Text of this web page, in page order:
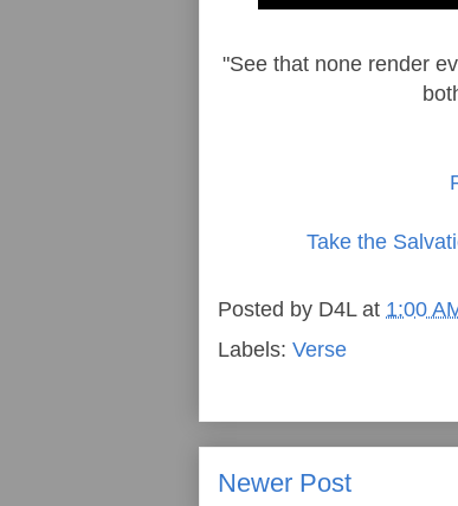
"See that none render
Take the
Posted by D4L at 1:00
Labels: Verse
Newer Post